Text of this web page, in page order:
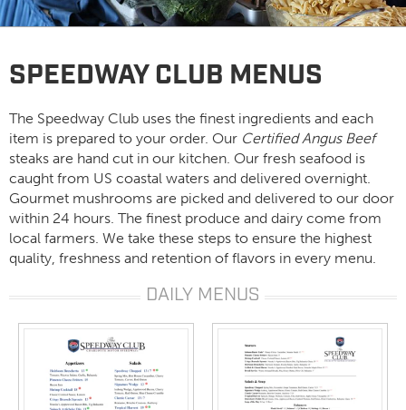
SPEEDWAY CLUB MENUS
The Speedway Club uses the finest ingredients and each
item is prepared to your order. Our Certified Angus Beef
steaks are hand cut in our kitchen. Our fresh seafood is
caught from US coastal waters and delivered overnight.
Gourmet mushrooms are picked and delivered to our door
within 24 hours. The finest produce and dairy come from
local farmers. We take these steps to ensure the highest
quality, freshness and retention of flavors in every menu.
DAILY MENUS